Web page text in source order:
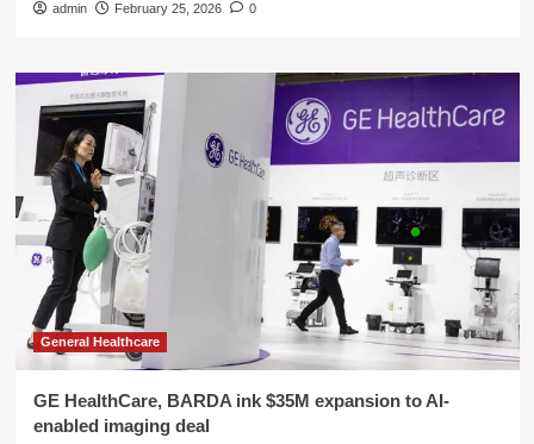
admin February 25, 2026 0
General Healthcare
GE HealthCare, BARDA ink $35M expansion to AI-
enabled imaging deal